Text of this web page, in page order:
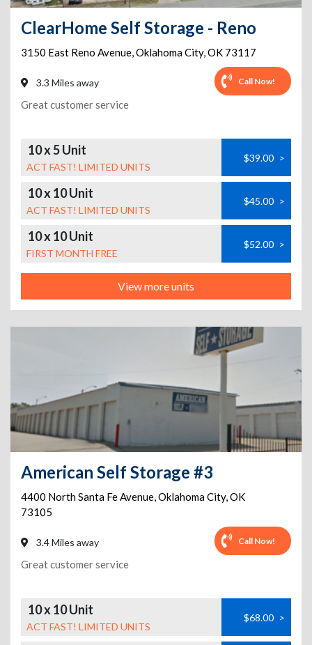
ClearHome Self Storage - Reno
3150 East Reno Avenue,Oklahoma City,OK 73117
3.3 Miles away Call Now!
Great customer service
10 x 5 Unit
ACT FAST! LIMITED UNITS
$39.00 >
10 x 10 Unit
ACT FAST! LIMITED UNITS
$45.00 >
10 x 10 Unit
FIRST MONTH FREE
$52.00 >
View more units
American Self Storage #3
4400 North Santa Fe Avenue,Oklahoma City,OK
73105
3.4 Miles away Call Now!
Great customer service
10 x 10 Unit
ACT FAST! LIMITED UNITS
$68.00 >